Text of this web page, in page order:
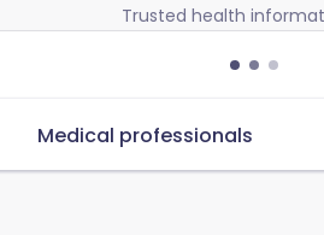
Trusted health
Medical professionals